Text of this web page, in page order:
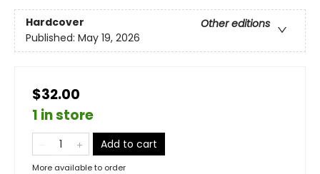
Hardcover
Other editions
Published: May 19, 2026
$32.00
1 in store
Add to cart
More available to order